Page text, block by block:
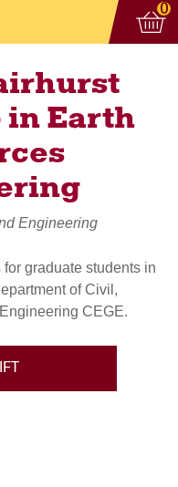
0
Earth
Engineering
graduate students in
of Civil,
CEGE.